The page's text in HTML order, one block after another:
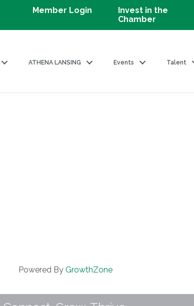
Member Login
Invest in the
Chamber
ATHENA LANSING Events Talent
Powered By GrowthZone